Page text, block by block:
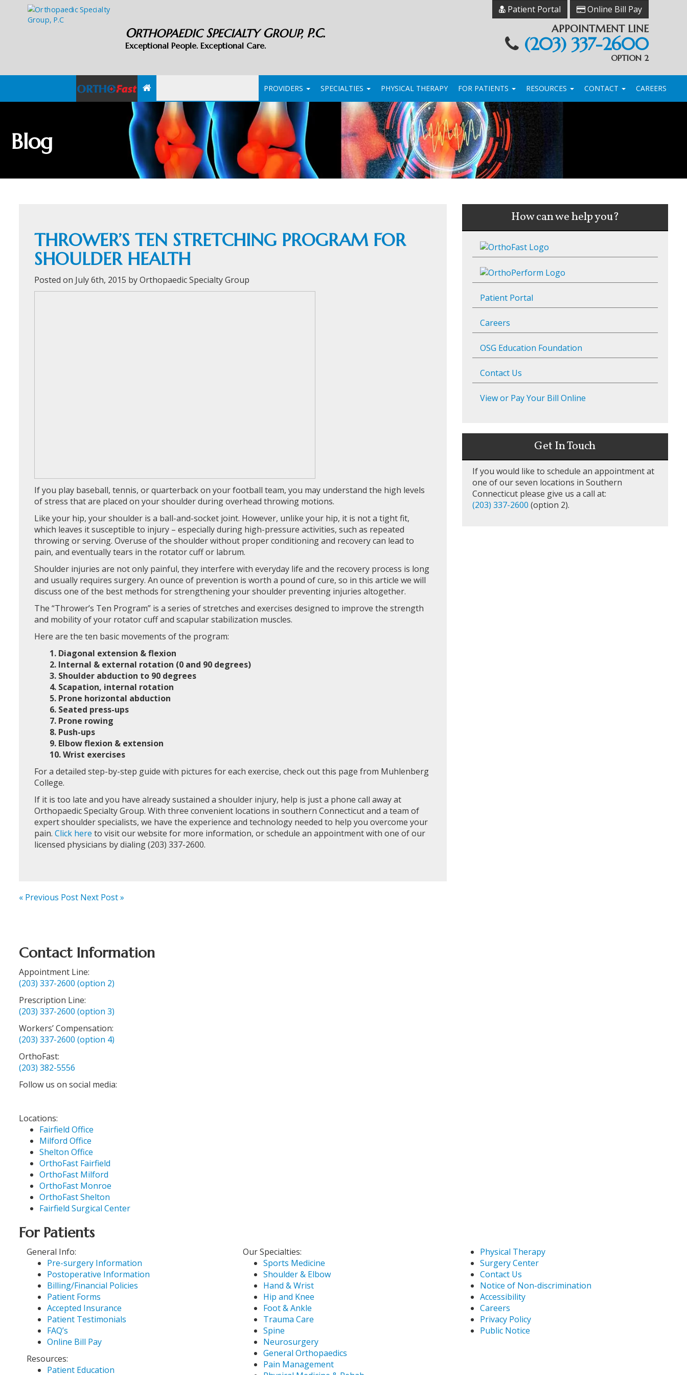
ORTHOPAEDICSPECIALTYGROUP, P.C.
Exceptional People. Exceptional Care.
Online Bill Pay
Patient Portal
APPOINTMENT LINE
(203) 337-2600
OPTION 2
PROVIDERS SPECIALTIES PHYSICAL THERAPY FOR PATIENTS RESOURCES CONTACT CAREERS
Blog
THROWER’S TEN STRETCHING PROGRAM FOR
SHOULDER HEALTH
Posted on July 6th, 2015 by Orthopaedic Specialty Group
If you play baseball, tennis, or quarterback on your football team, you may understand the high levels
of stress that are placed on your shoulder during overhead throwing motions.
Like your hip, your shoulder is a ball-and-socket joint. However, unlike your hip, it is not a tight fit,
which leaves it susceptible to injury – especially during high-pressure activities, such as repeated
throwing or serving. Overuse of the shoulder without proper conditioning and recovery can lead to
pain, and eventually tears in the rotator cuff or labrum.
Shoulder injuries are not only painful, they interfere with everyday life and the recovery process is long
and usually requires surgery. An ounce of prevention is worth a pound of cure, so in this article we will
discuss one of the best methods for strengthening your shoulder preventing injuries altogether.
The “Thrower’s Ten Program” is a series of stretches and exercises designed to improve the strength
and mobility of your rotator cuff and scapular stabilization muscles.
Here are the ten basic movements of the program:
1. Diagonal extension & flexion
2. Internal & external rotation (0 and 90 degrees)
3. Shoulder abduction to 90 degrees
4. Scapation, internal rotation
5. Prone horizontal abduction
6. Seated press-ups
7. Prone rowing
8. Push-ups
9. Elbow flexion & extension
10. Wrist exercises
For a detailed step-by-step guide with pictures for each exercise, check out this page from Muhlenberg
College.
If it is too late and you have already sustained a shoulder injury, help is just a phone call away at
Orthopaedic Specialty Group. With three convenient locations in southern Connecticut and a team of
expert shoulder specialists, we have the experience and technology needed to help you overcome your
pain. Click here to visit our website for more information, or schedule an appointment with one of our
licensed physicians by dialing (203) 337-2600.
« Previous Post Next Post »
How can we help you?
Patient Portal
Careers
OSG Education Foundation
Contact Us
View or Pay Your Bill Online
Get In Touch
If you would like to schedule an appointment at
one of our seven locations in Southern
Connecticut please give us a call at:
(203) 337-2600 (option 2).
Contact Information
Appointment Line:
(203) 337-2600 (option 2)
Prescription Line:
(203) 337-2600 (option 3)
Workers’ Compensation:
(203) 337-2600 (option 4)
OrthoFast:
(203) 382-5556
Follow us on social media:
Locations:
Fairfield Office
Milford Office
Shelton Office
OrthoFast Fairfield
OrthoFast Milford
OrthoFast Monroe
OrthoFast Shelton
Fairfield Surgical Center
For Patients
General Info:
Pre-surgery Information
Postoperative Information
Billing/Financial Policies
Patient Forms
Accepted Insurance
Patient Testimonials
FAQ’s
Online Bill Pay
Resources:
Patient Education
Our Specialties:
Sports Medicine
Shoulder & Elbow
Hand & Wrist
Hip and Knee
Foot & Ankle
Trauma Care
Spine
Neurosurgery
General Orthopaedics
Pain Management
Physical Therapy
Surgery Center
Contact Us
Notice of Non-discrimination
Accessibility
Careers
Privacy Policy
Public Notice